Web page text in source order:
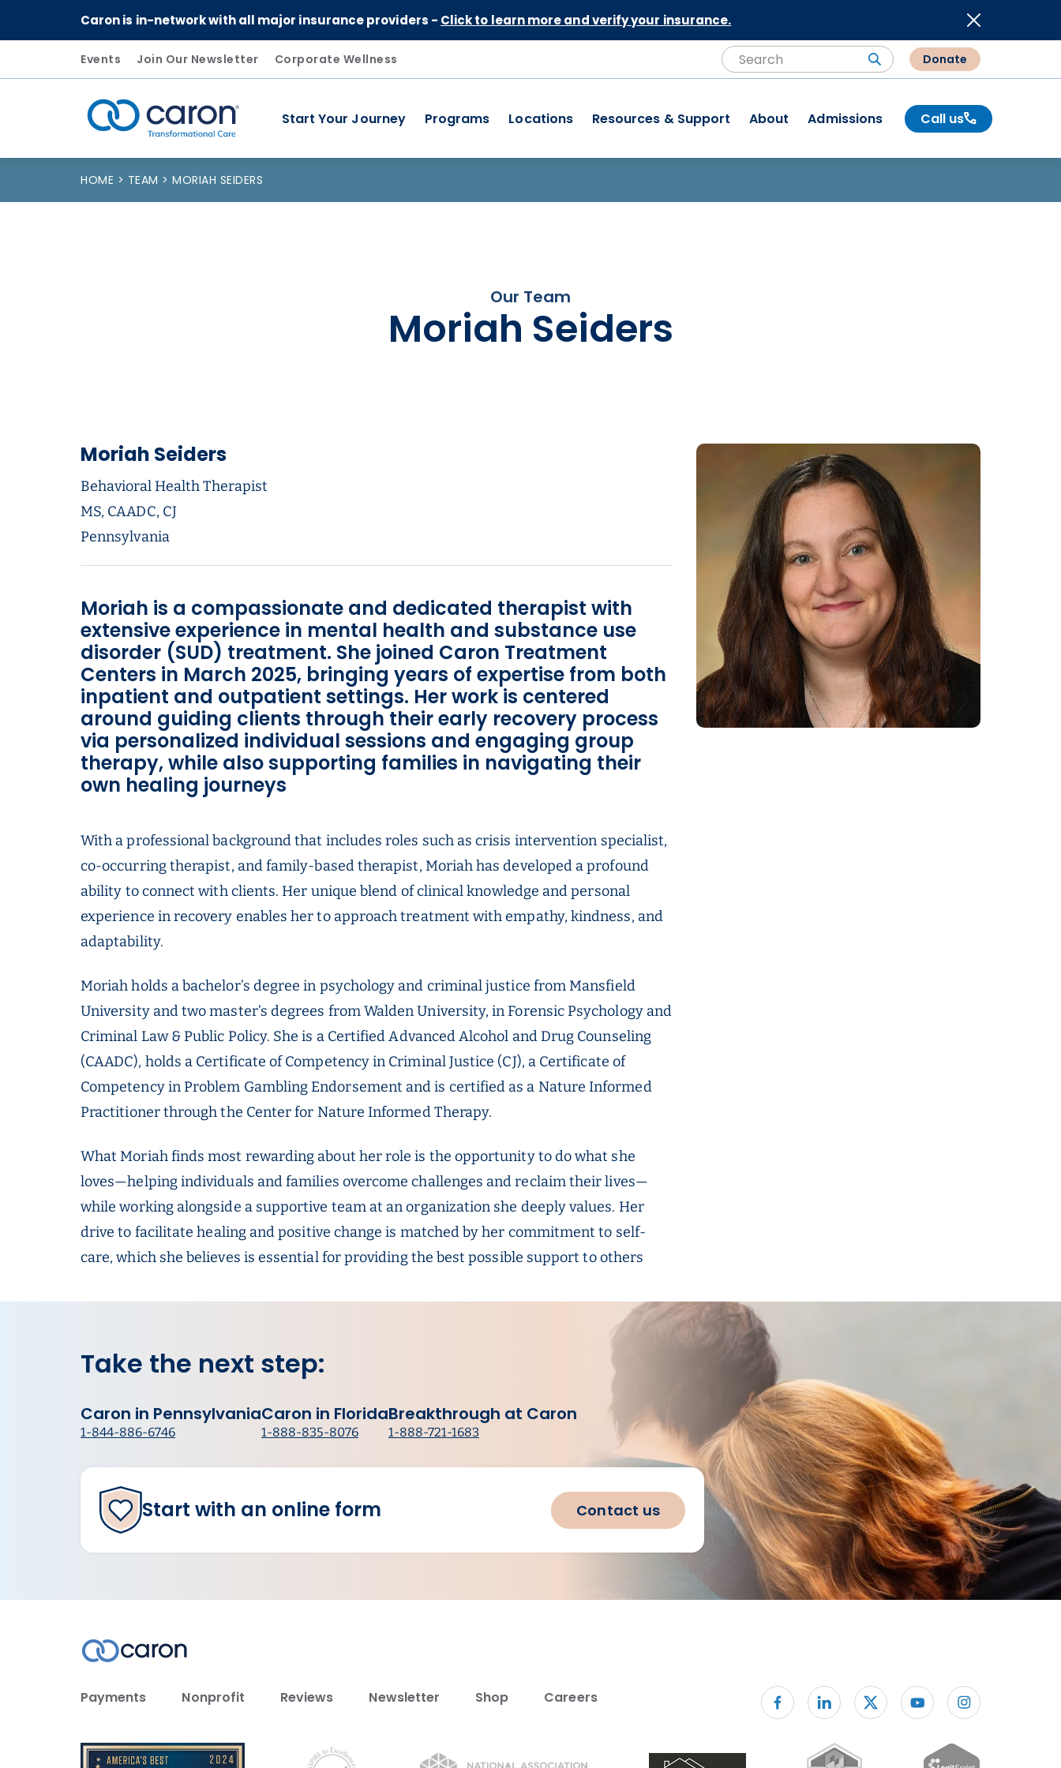
Caron is in-network with all major insurance providers - Click to learn more and verify your insurance.
Events Join Our Newsletter Corporate Wellness
Search SearchDonate
Start Your Journey Programs Locations Resources & Support About Admissions Call us
HOME TEAM MORIAH SEIDERS
Our Team
Moriah Seiders
Moriah Seiders
Behavioral Health Therapist
MS, CAADC, CJ
Pennsylvania
Moriah is a compassionate and dedicated therapist with
extensive experience in mental health and substance use
disorder (SUD) treatment. She joined Caron Treatment
Centers in March 2025, bringing years of expertise from both
inpatient and outpatient settings. Her work is centered
around guiding clients through their early recovery process
via personalized individual sessions and engaging group
therapy, while also supporting families in navigating their
own healing journeys
With a professional background that includes roles such as crisis intervention specialist,
co-occurring therapist, and family-based therapist, Moriah has developed a profound
ability to connect with clients. Her unique blend of clinical knowledge and personal
experience in recovery enables her to approach treatment with empathy, kindness, and
adaptability.
Moriah holds a bachelor’s degree in psychology and criminal justice from Mansfield
University and two master’s degrees from Walden University, in Forensic Psychology and
Criminal Law & Public Policy. She is a Certified Advanced Alcohol and Drug Counseling
(CAADC), holds a Certificate of Competency in Criminal Justice (CJ), a Certificate of
Competency in Problem Gambling Endorsement and is certified as a Nature Informed
Practitioner through the Center for Nature Informed Therapy.
What Moriah finds most rewarding about her role is the opportunity to do what she
loves—helping individuals and families overcome challenges and reclaim their lives—
while working alongside a supportive team at an organization she deeply values. Her
drive to facilitate healing and positive change is matched by her commitment to self-
care, which she believes is essential for providing the best possible support to others
Take the next step:
Caron in Pennsylvania
1-844-886-6746
Caron in Florida
1-888-835-8076
Breakthrough at Caron
1-888-721-1683
Start with an online form Contact us
Payments Nonprofit Reviews Newsletter Shop Careers
Follow us on facebook